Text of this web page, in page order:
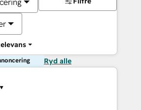
Ryd alle